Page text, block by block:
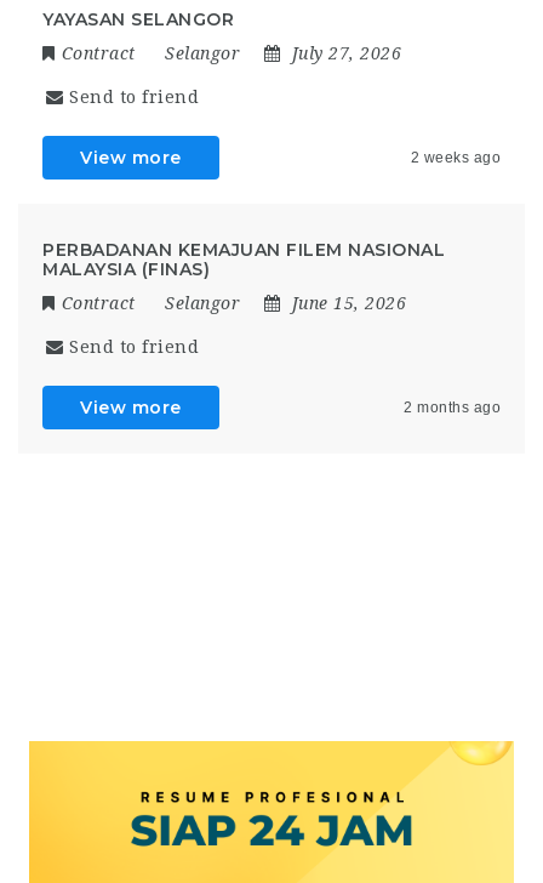
YAYASAN SELANGOR
Contract Selangor July 27, 2026
Send to friend
View more 2 weeks ago
PERBADANAN KEMAJUAN FILEM NASIONAL
MALAYSIA (FINAS)
Contract Selangor June 15, 2026
Send to friend
View more 2 months ago